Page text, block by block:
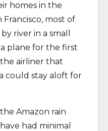
homes in the
most of
river in a small
plane for the first
airliner that
could stay aloft for
Amazon rain
had minimal